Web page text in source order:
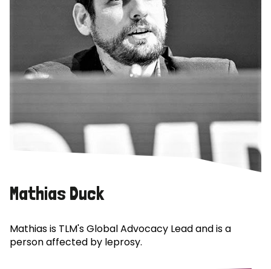
Mathias Duck
Mathias is TLM's Global Advocacy Lead and is a
person affected by leprosy.